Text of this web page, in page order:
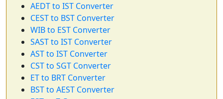
AEDT to IST Converter
CEST to BST Converter
WIB to EST Converter
SAST to IST Converter
AST to IST Converter
CST to SGT Converter
ET to BRT Converter
BST to AEST Converter